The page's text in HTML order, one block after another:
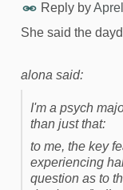
Reply by
She said the
alona said:
I'm a psych
than just that:
to me, the key
experiencing
question as to